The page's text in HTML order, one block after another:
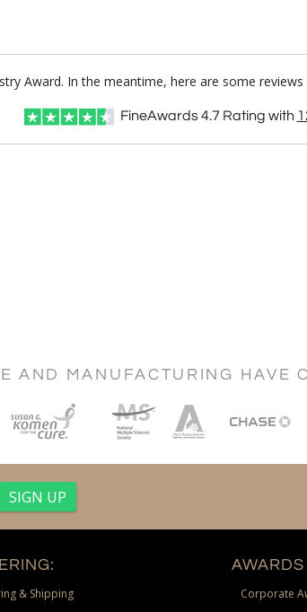
Award. In the meantime, here are some
FineAwards 4.7 Rating with
AND MANUFACTURING HAVE
& Shipping
Corporate